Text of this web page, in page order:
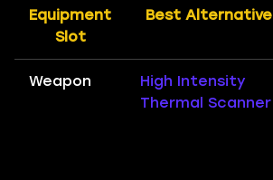
Equipment
Slot
Best Alternative
Weapon
High Intensity
Thermal Scanner